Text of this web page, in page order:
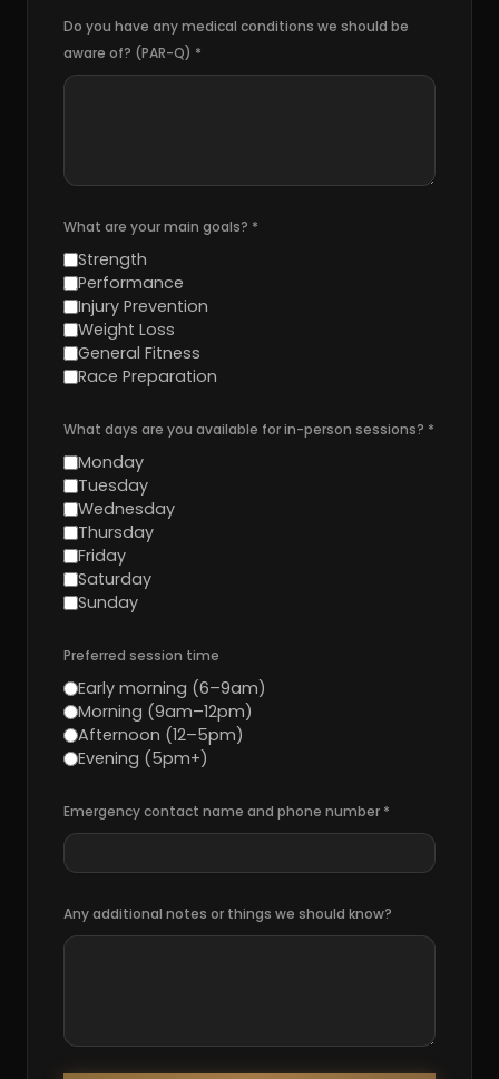
Do you have any medical conditions we should be
aware of? (PAR-Q) *
What are your main goals? *
Strength
Performance
Injury Prevention
Weight Loss
General Fitness
Race Preparation
What days are you available for in-person sessions? *
Monday
Tuesday
Wednesday
Thursday
Friday
Saturday
Sunday
Preferred session time
Early morning (6–9am)
Morning (9am–12pm)
Afternoon (12–5pm)
Evening (5pm+)
Emergency contact name and phone number *
Any additional notes or things we should know?